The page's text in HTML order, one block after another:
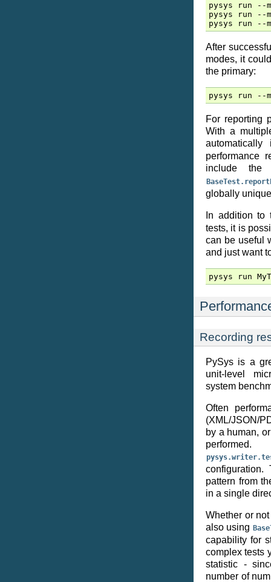
pysys run --
pysys run --
After
modes, it
the primary:
For reporting
With a
performance
include
globally
In addition
tests, it is
can be useful
and just want
pysys run
Recording
PySys is a
unit-level
system
Often
(XML/JSON/
by a human,
pattern from
in a single
Whether or
also using
capability for
complex tests
statistic -
number of